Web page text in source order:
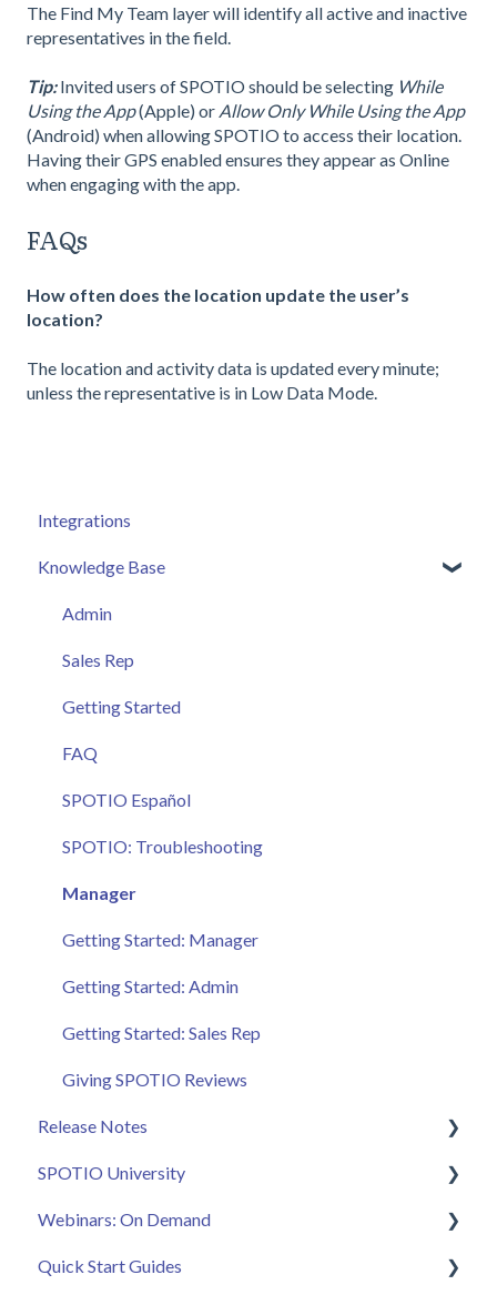
The Find My Team layer will identify all active and inactive
representatives in the field.
Tip:Invited users of SPOTIO should be selecting While
Using the App(Apple) or Allow Only While Using the App
(Android) when allowing SPOTIO to access their location.
Having their GPS enabled ensures they appear as Online
when engaging with the app.
FAQs
How often does the location update the user’s
location?
The location and activity data is updated every minute;
unless the representative is in Low Data Mode.
Integrations
Knowledge Base
Admin
Sales Rep
Getting Started
FAQ
SPOTIO Español
SPOTIO: Troubleshooting
Manager
Getting Started: Manager
Getting Started: Admin
Getting Started: Sales Rep
Giving SPOTIO Reviews
Release Notes
2025 Releases
2026 Releases
SPOTIO University
SPOTIO U: On Demand
Live Training Sessions
Webinars: On Demand
Feature Spotlight
Quick Start Guides